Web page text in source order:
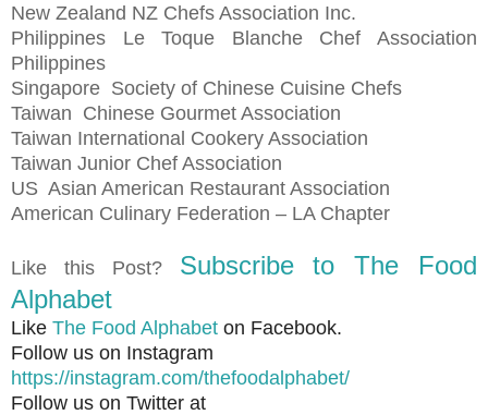
New Zealand NZ Chefs Association Inc.
Philippines
Le Toque Blanche Chef Association
Philippines
Singapore Society of Chinese Cuisine Chefs
Taiwan Chinese Gourmet Association
Taiwan International Cookery Association
Taiwan Junior Chef Association
US Asian American Restaurant Association
American Culinary Federation – LA Chapter
Like this Post? Subscribe to The Food
Alphabet
Like The Food Alphabet on Facebook.
Follow us on Instagram
https://instagram.com/thefoodalphabet/
Follow us on Twitter at